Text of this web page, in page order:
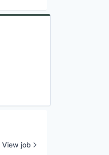
View job